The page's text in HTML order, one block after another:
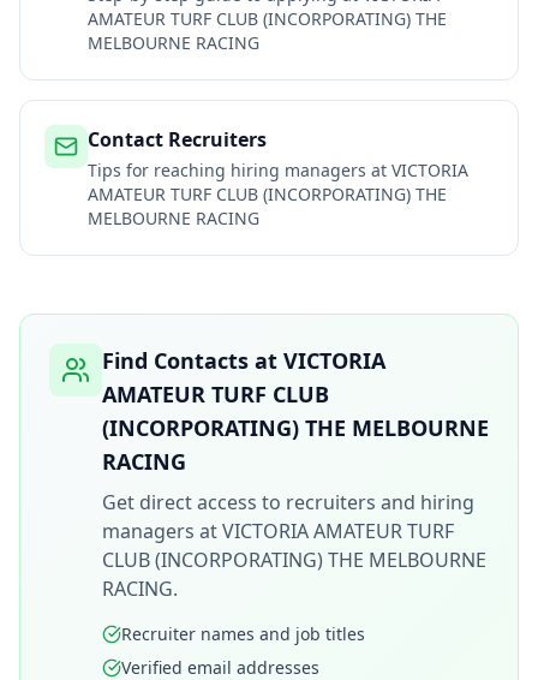
AMATEUR TURF CLUB (INCORPORATING) THE
MELBOURNE RACING
Contact Recruiters
Tips for reaching hiring managers at VICTORIA
AMATEUR TURF CLUB (INCORPORATING) THE
MELBOURNE RACING
Find Contacts at VICTORIA
AMATEUR TURF CLUB
(INCORPORATING) THE MELBOURNE
RACING
Get direct access to recruiters and hiring
managers atVICTORIA AMATEUR TURF
CLUB (INCORPORATING) THE MELBOURNE
RACING.
Recruiter names and job titles
Verified email addresses